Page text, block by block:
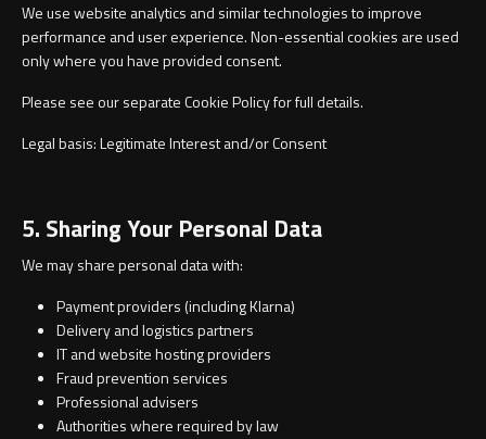
We use website analytics and similar technologies to improve
performance and user experience. Non-essential cookies are used
only where you have provided consent.
Please see our separate Cookie Policy for full details.
Legal basis: Legitimate Interest and/or Consent
5. Sharing Your Personal Data
We may share personal data with:
Payment providers (including Klarna)
Delivery and logistics partners
IT and website hosting providers
Fraud prevention services
Professional advisers
Authorities where required by law